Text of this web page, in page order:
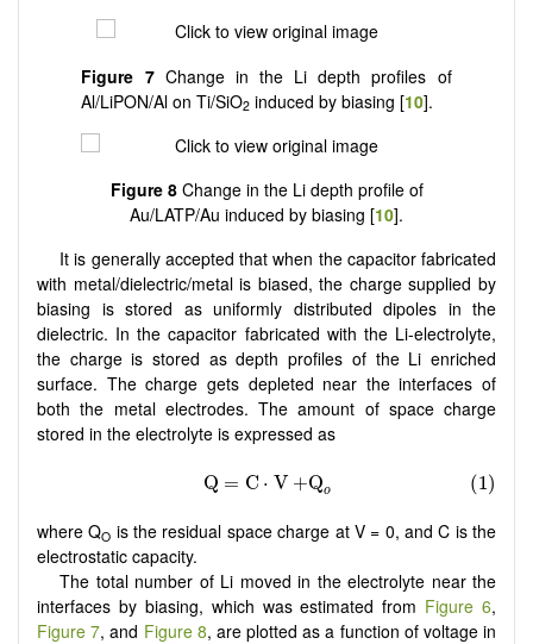
Figure 7 Change in the Li depth profiles of
Al/LiPON/Al on Ti/SiO2 induced by biasing [10].
Figure 8 Change in the Li depth profile of
Au/LATP/Au induced by biasing [10].
It is generally accepted that when the capacitor fabricated
with metal/dielectric/metal is biased, the charge supplied by
biasing is stored as uniformly distributed dipoles in the
dielectric. In the capacitor fabricated with the Li-electrolyte,
the charge is stored as depth profiles of the Li enriched
surface. The charge gets depleted near the interfaces of
both the metal electrodes. The amount of space charge
stored in the electrolyte is expressed as
where QO is the residual space charge at V = 0, and C is the
electrostatic capacity.
The total number of Li moved in the electrolyte near the
interfaces by biasing, which was estimated from Figure 6,
Figure 7, and Figure 8, are plotted as a function of voltage in